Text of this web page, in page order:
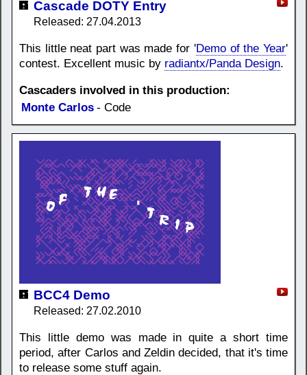
Cascade DOTY Entry
Released: 27.04.2013
This little neat part was made for 'Demo of the Year'
contest. Excellent music by radiantx/Panda Design.
Cascaders involved in this production:
Monte Carlos - Code
BCC4 Demo
Released: 27.02.2010
This little demo was made in quite a short time
period, after Carlos and Zeldin decided, that it's time
to release some stuff again.